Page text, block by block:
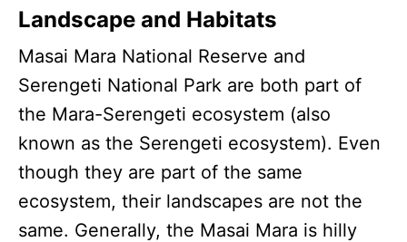
Landscape and Habitats
Masai Mara National Reserve and
Serengeti National Park are both part of
the Mara-Serengeti ecosystem (also
known as the Serengeti ecosystem). Even
though they are part of the same
ecosystem, their landscapes are not the
same. Generally, the Masai Mara is hilly